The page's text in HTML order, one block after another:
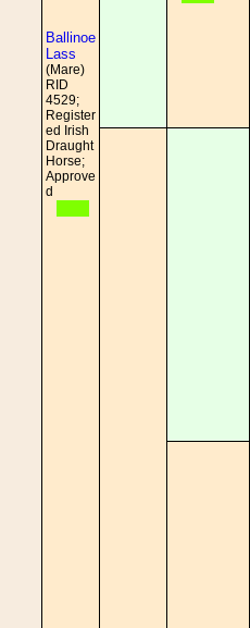
Ballinoe
Lass
(Mare)
RID
4529;
Register
ed Irish
Draught
Horse;
Approve
d